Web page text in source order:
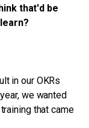
that'd be
in our OKRs
we wanted
that came